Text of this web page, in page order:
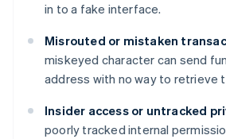
in to a fake interface.
Misrouted or mistaken
miskeyed character can send
address with no way to retrieve
Insider access or untracked
poorly tracked internal